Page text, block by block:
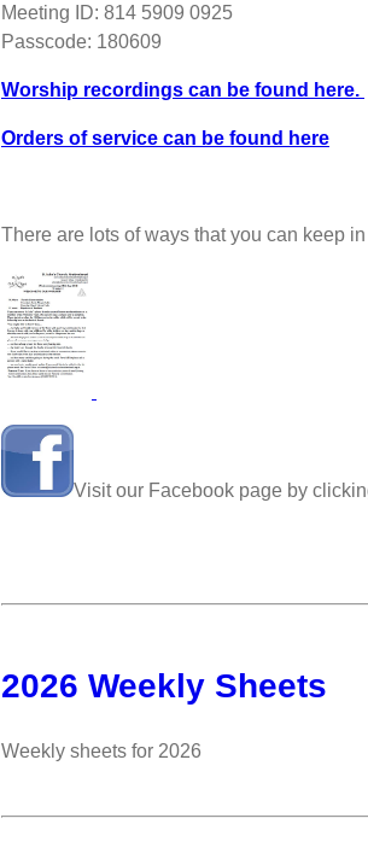
Meeting ID: 814 5909 0925
Passcode: 180609
Worship recordings can be found here.
Orders of service can be found here
There are lots of ways that you can keep
Visit our Facebook page by
2026 Weekly Sheets
Weekly sheets for 2026